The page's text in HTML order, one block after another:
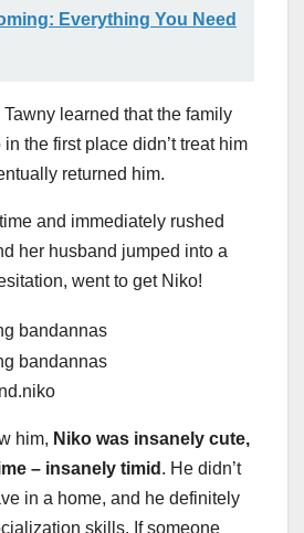
Everything You Need
learned that the family
the first place didn’t treat him
returned him.
and immediately rushed
her husband jumped into a
went to get Niko!
him, Niko was insanely cute,
– insanely timid . He didn’t
in a home, and he definitely
skills. If someone